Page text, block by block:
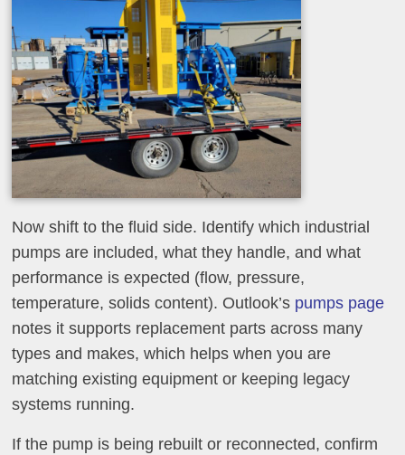
Now shift to the fluid side. Identify which industrial
pumps are included, what they handle, and what
performance is expected (flow, pressure,
temperature, solids content). Outlook’s pumps page
notes it supports replacement parts across many
types and makes, which helps when you are
matching existing equipment or keeping legacy
systems running.
If the pump is being rebuilt or reconnected, confirm